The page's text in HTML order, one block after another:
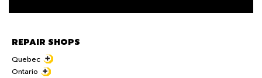
REPAIR SHOPS
Quebec
Ontario